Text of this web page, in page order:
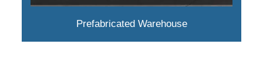
Prefabricated Warehouse